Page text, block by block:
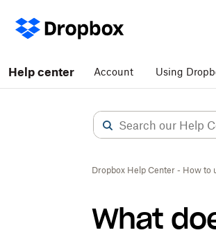
Help center Account Using
Dropbox Help Center - How to
What